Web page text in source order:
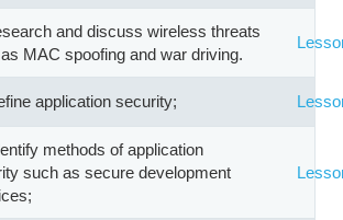
and discuss wireless threats
MAC spoofing and war driving.
application security;
methods of application
such as secure development